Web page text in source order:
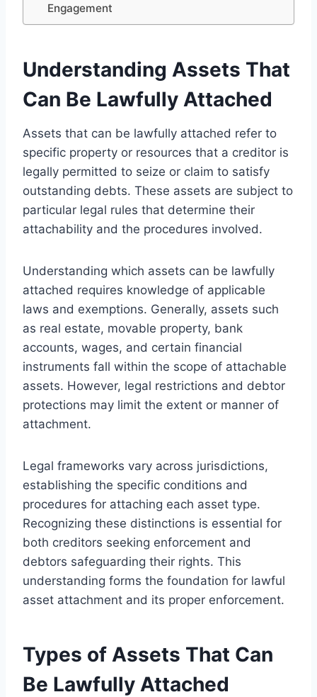
Engagement
Understanding Assets That
Can Be Lawfully Attached
Assets that can be lawfully attached refer to
specific property or resources that a creditor is
legally permitted to seize or claim to satisfy
outstanding debts. These assets are subject to
particular legal rules that determine their
attachability and the procedures involved.
Understanding which assets can be lawfully
attached requires knowledge of applicable
laws and exemptions. Generally, assets such
as real estate, movable property, bank
accounts, wages, and certain financial
instruments fall within the scope of attachable
assets. However, legal restrictions and debtor
protections may limit the extent or manner of
attachment.
Legal frameworks vary across jurisdictions,
establishing the specific conditions and
procedures for attaching each asset type.
Recognizing these distinctions is essential for
both creditors seeking enforcement and
debtors safeguarding their rights. This
understanding forms the foundation for lawful
asset attachment and its proper enforcement.
Types of Assets That Can
Be Lawfully Attached